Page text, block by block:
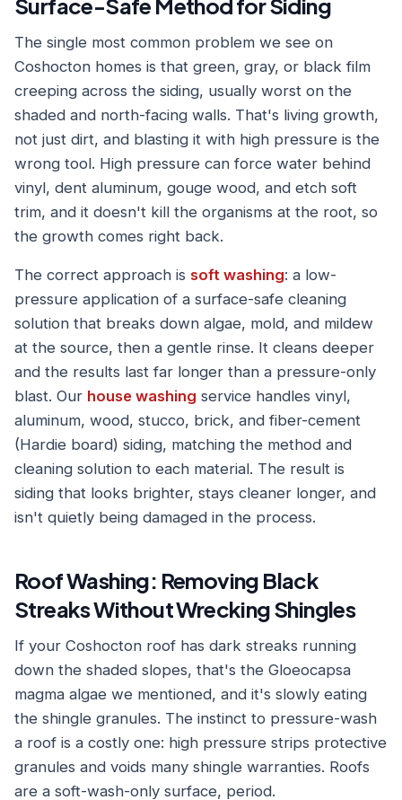
Surface-Safe Method for Siding
The single most common problem we see on
Coshocton homes is that green, gray, or black film
creeping across the siding, usually worst on the
shaded and north-facing walls. That's living growth,
not just dirt, and blasting it with high pressure is the
wrong tool. High pressure can force water behind
vinyl, dent aluminum, gouge wood, and etch soft
trim, and it doesn't kill the organisms at the root, so
the growth comes right back.
The correct approach is soft washing: a low-
pressure application of a surface-safe cleaning
solution that breaks down algae, mold, and mildew
at the source, then a gentle rinse. It cleans deeper
and the results last far longer than a pressure-only
blast. Our house washing service handles vinyl,
aluminum, wood, stucco, brick, and fiber-cement
(Hardie board) siding, matching the method and
cleaning solution to each material. The result is
siding that looks brighter, stays cleaner longer, and
isn't quietly being damaged in the process.
Roof Washing: Removing Black
Streaks Without Wrecking Shingles
If your Coshocton roof has dark streaks running
down the shaded slopes, that's the Gloeocapsa
magma algae we mentioned, and it's slowly eating
the shingle granules. The instinct to pressure-wash
a roof is a costly one: high pressure strips protective
granules and voids many shingle warranties. Roofs
are a soft-wash-only surface, period.